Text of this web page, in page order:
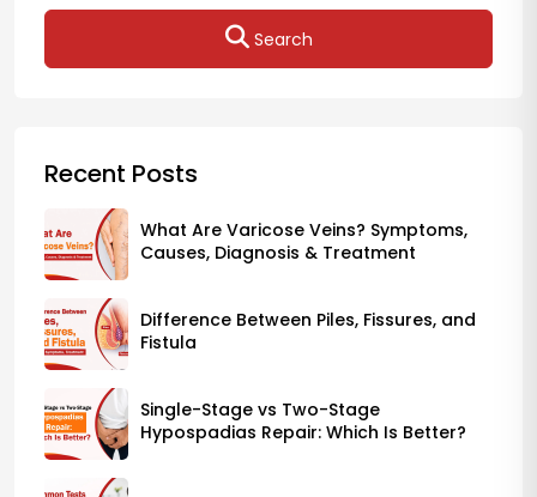
Search
Recent Posts
What Are Varicose Veins? Symptoms,
Causes, Diagnosis & Treatment
Difference Between Piles, Fissures, and
Fistula
Single-Stage vs Two-Stage
Hypospadias Repair: Which Is Better?